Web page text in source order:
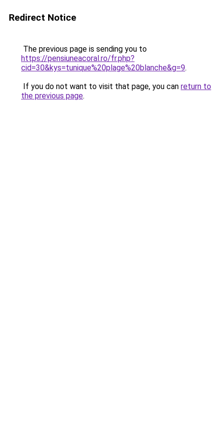
Redirect Notice
The previous page is sending you to
https://pensiuneacoral.ro/fr.php?
cid=30&kys=tunique%20plage%20blanche&g=9.
If you do not want to visit that page, you can return to
the previous page.